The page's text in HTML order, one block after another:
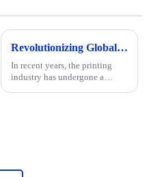
Revolutionizing Global Printing: The Rise of Premium UV Flatbed Printers Made in China
In recent years, the printing
industry has undergone a